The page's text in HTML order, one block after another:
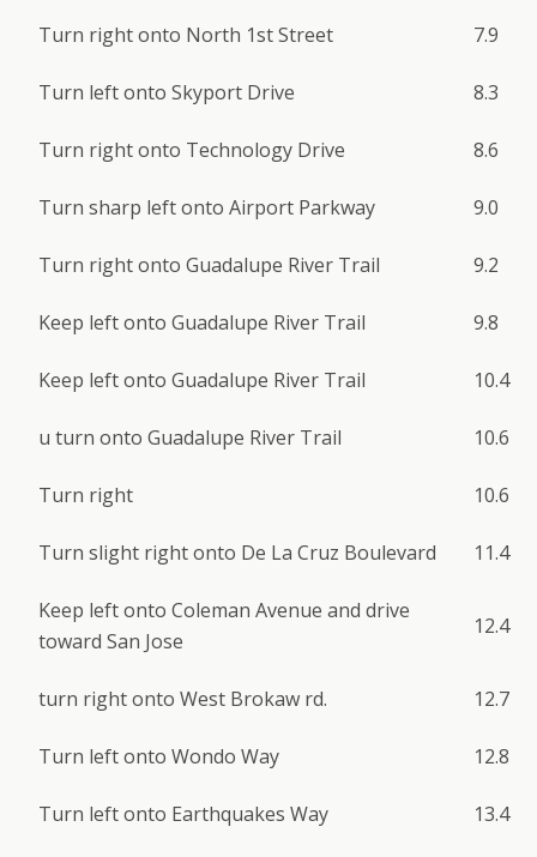
Turn right onto North 1st Street 7.9
Turn left onto Skyport Drive 8.3
Turn right onto Technology Drive 8.6
Turn sharp left onto Airport Parkway 9.0
Turn right onto Guadalupe River Trail 9.2
Keep left onto Guadalupe River Trail 9.8
Keep left onto Guadalupe River Trail 10.4
u turn onto Guadalupe River Trail 10.6
Turn right 10.6
Turn slight right onto De La Cruz Boulevard 11.4
Keep left onto Coleman Avenue and drive
toward San Jose
12.4
turn right onto West Brokaw rd. 12.7
Turn left onto Wondo Way 12.8
Turn left onto Earthquakes Way 13.4